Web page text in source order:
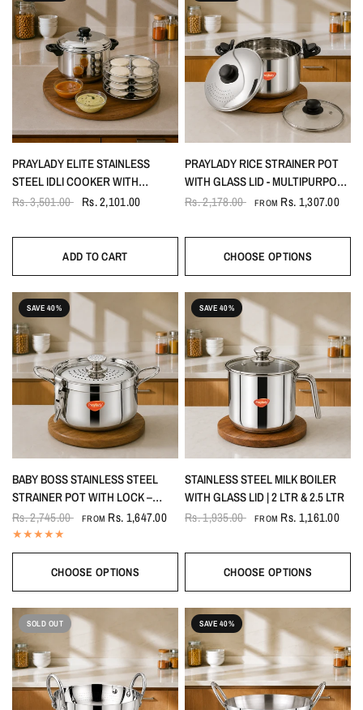
PRAYLADY ELITE STAINLESS
STEEL IDLI COOKER WITH
SANDWICH BOTTOM AND
INCLUDES IDLI LIFTER
Rs. 3,501.00 Rs. 2,101.00
ADD TO CART
PRAYLADY RICE STRAINER POT
WITH GLASS LID - MULTIPURPOSE
FOR PASTA, RICE & NOODLES
Rs. 2,178.00 FROM Rs. 1,307.00
CHOOSE OPTIONS
SAVE 40%
BABY BOSS STAINLESS STEEL
STRAINER POT WITH LOCK –
PASTA, RICE & VEGETABLE
COOKING POT WITH INDUCTION
BASE
Rs. 2,745.00 FROM Rs. 1,647.00
CHOOSE OPTIONS
SAVE 40%
STAINLESS STEEL MILK BOILER
WITH GLASS LID | 2 LTR & 2.5 LTR
Rs. 1,935.00
FROM Rs. 1,161.00
CHOOSE OPTIONS
SOLD OUT SAVE 40%